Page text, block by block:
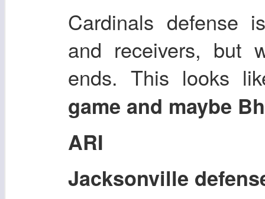
Cardinals defense
and receivers, but
ends. This looks
game and maybe
ARI
Jacksonville